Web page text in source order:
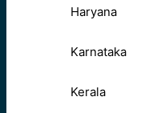
Haryana
Karnataka
Kerala